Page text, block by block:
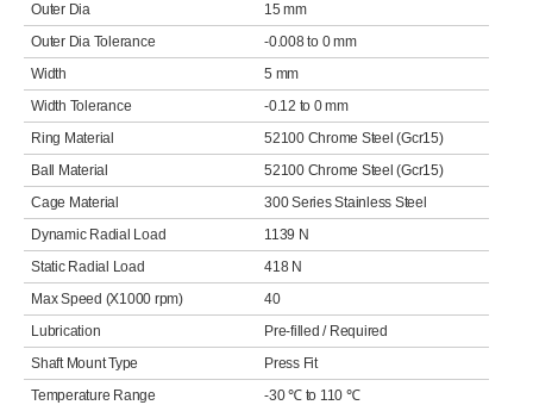
Outer Dia
15 mm
Outer Dia Tolerance
-0.008 to 0 mm
Width
5 mm
Width Tolerance
-0.12 to 0 mm
Ring Material
52100 Chrome Steel (Gcr15)
Ball Material
52100 Chrome Steel (Gcr15)
Cage Material
300 Series Stainless Steel
Dynamic Radial Load
1139 N
Static Radial Load
418 N
Max Speed (X1000 rpm)
40
Lubrication
Pre-filled / Required
Shaft Mount Type
Press Fit
Temperature Range
-30 ℃ to 110 ℃